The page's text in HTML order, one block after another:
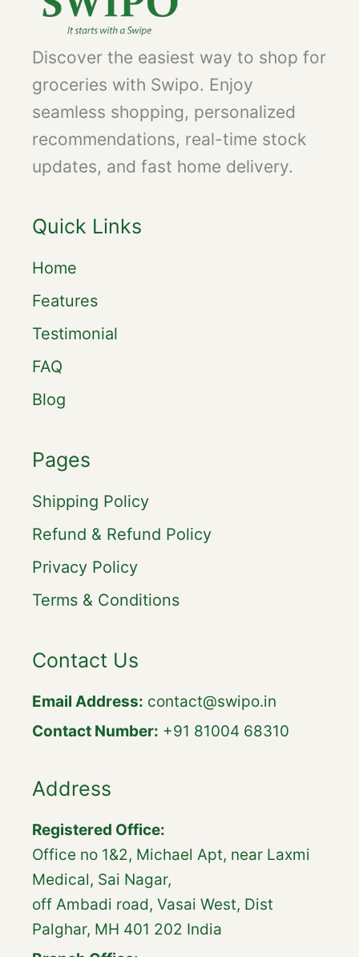
Discover the easiest way to shop for
groceries with Swipo. Enjoy
seamless shopping, personalized
recommendations, real-time stock
updates, and fast home delivery.
Quick Links
Home
Features
Testimonial
FAQ
Blog
Pages
Shipping Policy
Refund & Refund Policy
Privacy Policy
Terms & Conditions
Contact Us
Email Address: contact@swipo.in
Contact Number: +91 81004 68310
Address
Registered Office:
Office no 1&2, Michael Apt, near Laxmi
Medical, Sai Nagar,
off Ambadi road, Vasai West, Dist
Palghar, MH 401 202 India